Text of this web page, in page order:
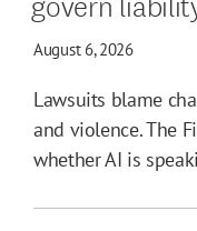
August 6, 2026
Lawsuits blame
and violence. The
whether AI is